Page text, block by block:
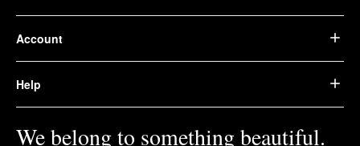
Account
Help
We belong to something beautiful.